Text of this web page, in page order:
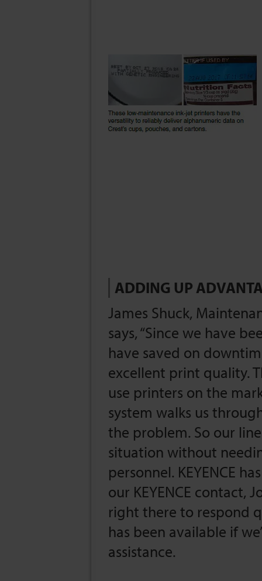
ADDING UP
James Shuck,
says, “Since we have
have saved on
excellent print quality.
use printers on the
system walks us
the problem. So our
situation without
personnel. KEYENCE
our KEYENCE contact,
right there to respond
has been available if
assistance.